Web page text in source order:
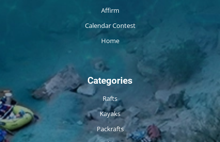
Affirm
Calendar Contest
Home
Categories
Rafts
Kayaks
Packrafts